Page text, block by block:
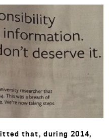
that, during 2014,